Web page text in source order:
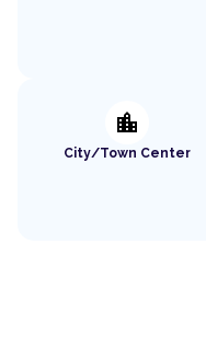
location_city
City/Town Center